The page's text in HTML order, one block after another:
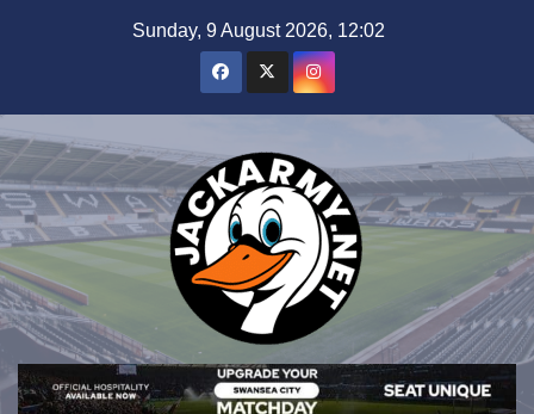
Sunday, 9 August 2026, 12:02